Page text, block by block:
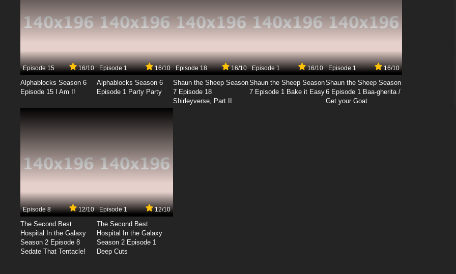
Episode 15 16/10
Alphablocks Season 6
Episode 15 I Am I!
Episode 1 16/10
Alphablocks Season 6
Episode 1 Party Party
Episode 18 16/10
Shaun the Sheep Season
7 Episode 18
Shirleyverse, Part II
Episode 1 16/10
Shaun the Sheep Season
7 Episode 1 Bake it Easy
Episode 1 16/10
Shaun the Sheep Season
6 Episode 1 Baa-gherita /
Get your Goat
Episode 8 12/10
The Second Best
Hospital In the Galaxy
Season 2 Episode 8
Sedate That Tentacle!
Episode 1 12/10
The Second Best
Hospital In the Galaxy
Season 2 Episode 1
Deep Cuts